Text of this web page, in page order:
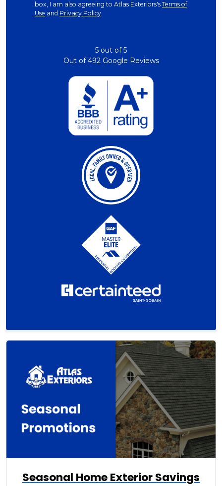
box, I am also agreeing to Atlas Exteriors's Terms of
Use and Privacy Policy.
5 out of5
Out of492Google Reviews
Seasonal Home Exterior Savings